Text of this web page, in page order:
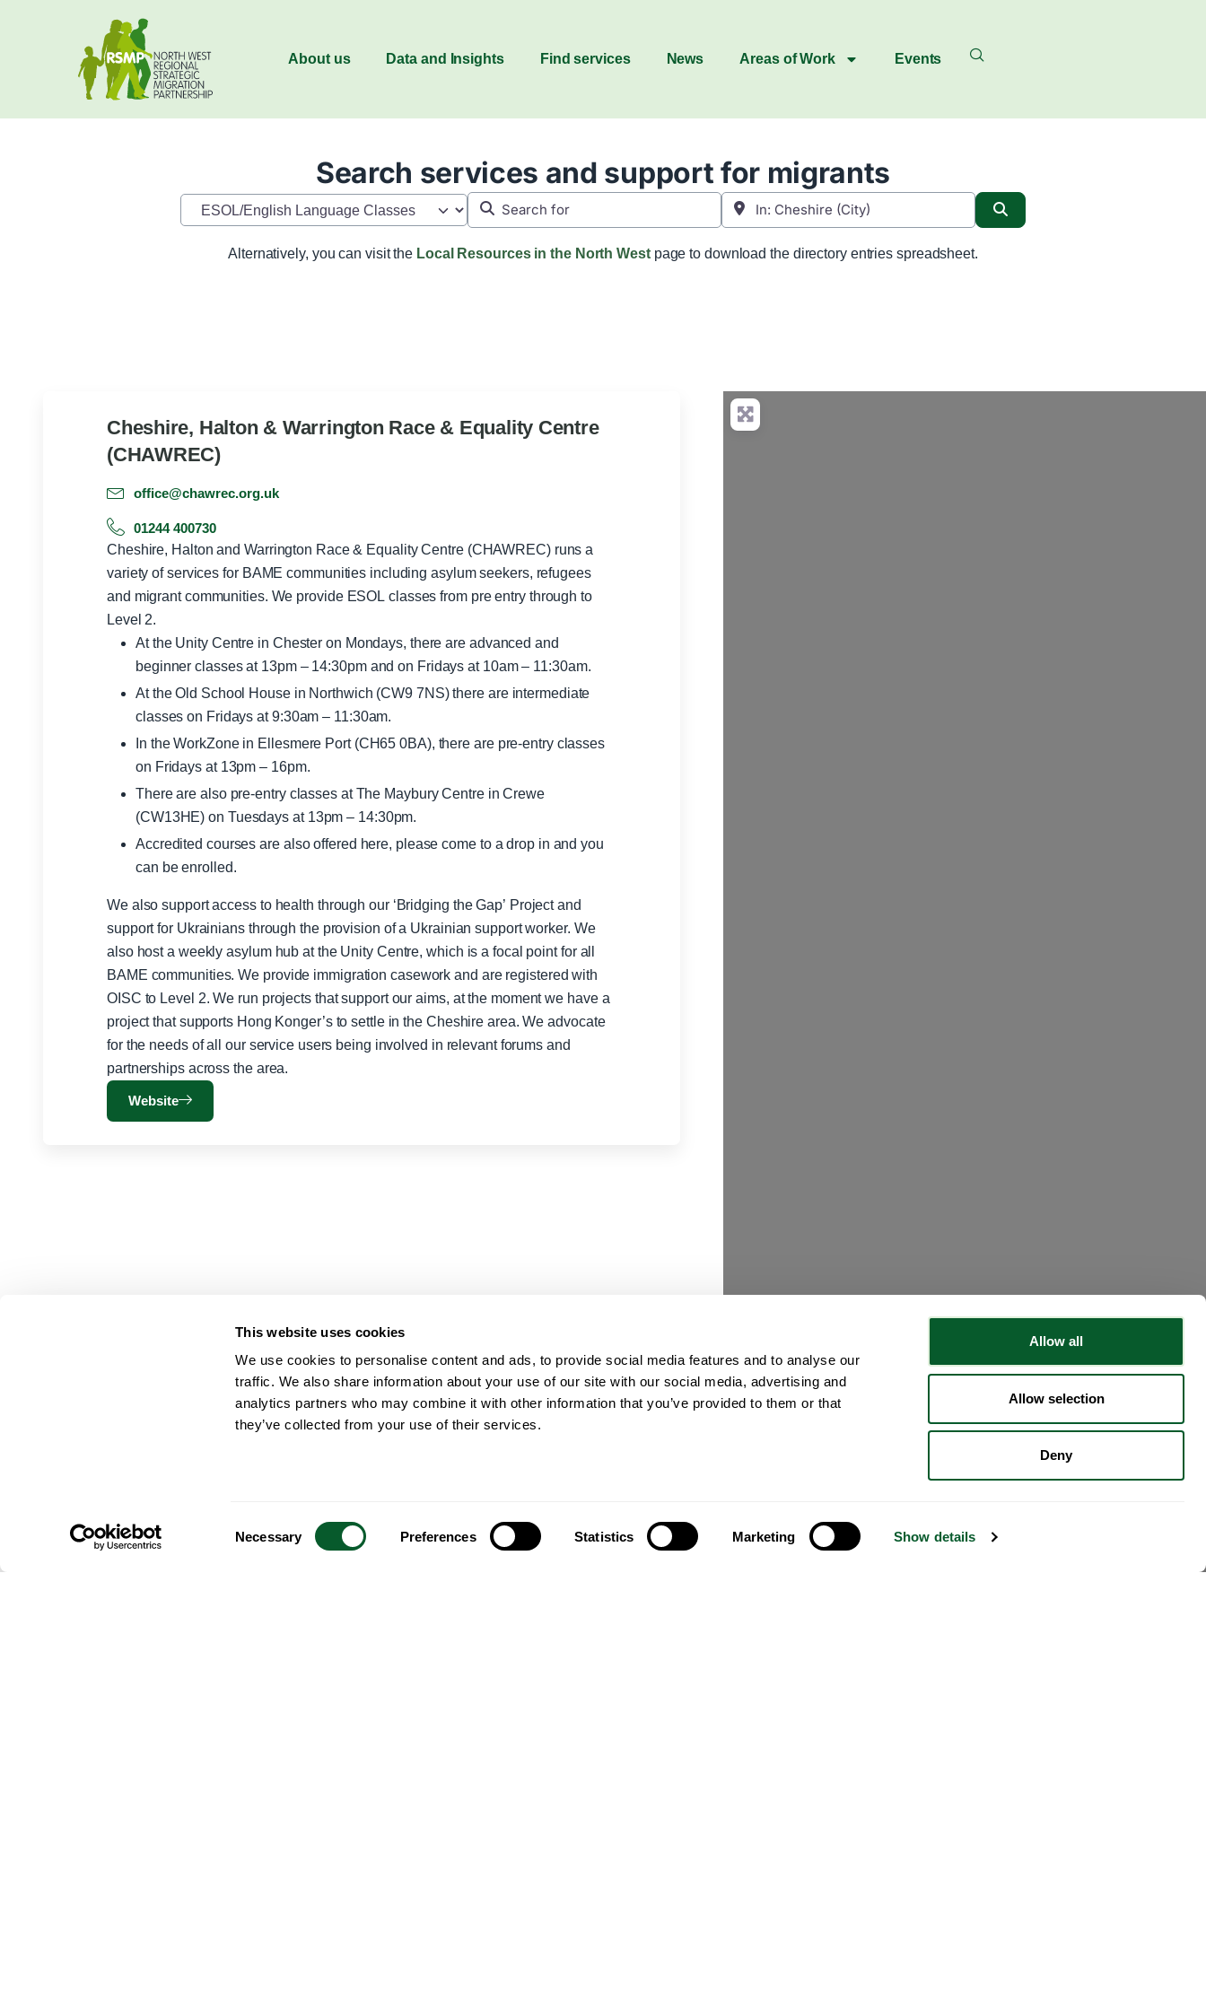
This website uses cookies
We use cookies to personalise content and ads, to provide social media features and to analyse our
traffic. We also share information about your use of our site with our social media, advertising and
analytics partners who may combine it with other information that you’ve provided to them or that
they’ve collected from your use of their services.
Selection
Necessary Preferences Statistics Marketing Show details
Allow all
Allow selection
Deny
About us Data and Insights Find services News Areas of Work Events
Search services and support for migrants
Category Search for Near
Alternatively, you can visit the Local Resources in the North Westpage to download the directory entries spreadsheet.
Cheshire, Halton & Warrington Race & Equality Centre
(CHAWREC)
office@chawrec.org.uk
01244 400730
Cheshire, Halton and Warrington Race & Equality Centre (CHAWREC) runs a
variety of services for BAME communities including asylum seekers, refugees
and migrant communities. We provide ESOL classes from pre entry through to
Level 2.
At the Unity Centre in Chester on Mondays, there are advanced and
beginner classes at 13pm – 14:30pm and on Fridays at 10am – 11:30am.
At the Old School House in Northwich (CW9 7NS) there are intermediate
classes on Fridays at 9:30am – 11:30am.
In the WorkZone in Ellesmere Port (CH65 0BA), there are pre-entry classes
on Fridays at 13pm – 16pm.
There are also pre-entry classes at The Maybury Centre in Crewe
(CW13HE) on Tuesdays at 13pm – 14:30pm.
Accredited courses are also offered here, please come to a drop in and you
can be enrolled.
We also support access to health through our ‘Bridging the Gap’ Project and
support for Ukrainians through the provision of a Ukrainian support worker. We
also host a weekly asylum hub at the Unity Centre, which is a focal point for all
BAME communities. We provide immigration casework and are registered with
OISC to Level 2. We run projects that support our aims, at the moment we have a
project that supports Hong Konger’s to settle in the Cheshire area. We advocate
for the needs of all our service users being involved in relevant forums and
partnerships across the area.
Website